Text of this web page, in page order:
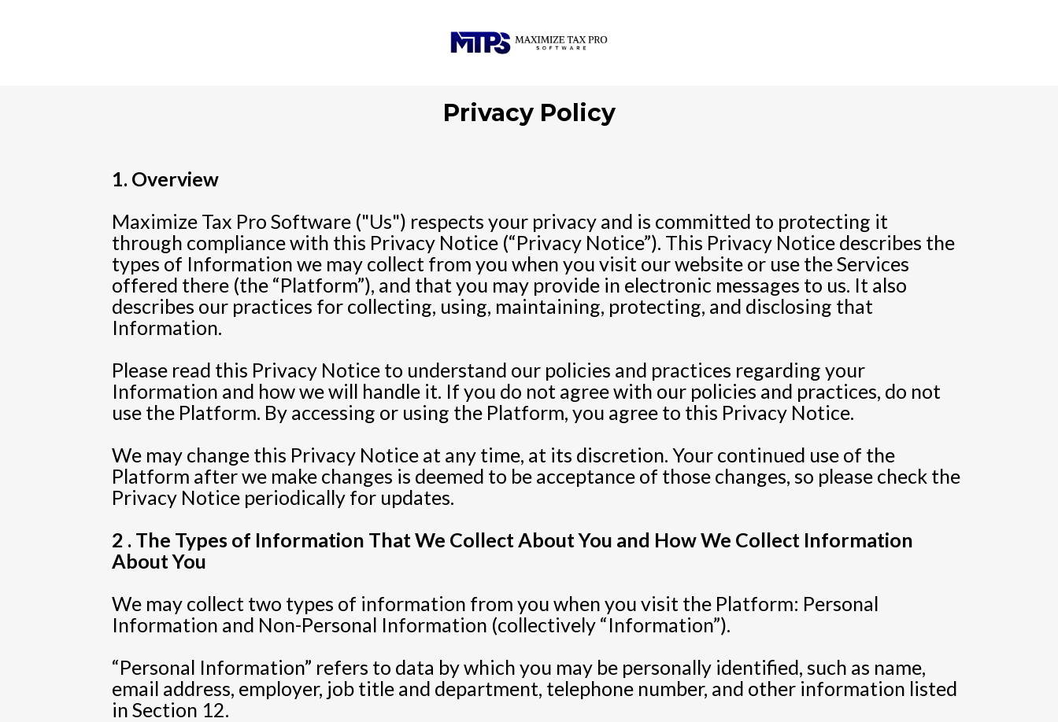
Privacy Policy
1. Overview
Maximize Tax Pro Software ("Us") respects your privacy and is committed to protecting it
through compliance with this Privacy Notice (“Privacy Notice”). This Privacy Notice describes the
types of Information we may collect from you when you visit our website or use the Services
offered there (the “Platform”), and that you may provide in electronic messages to us. It also
describes our practices for collecting, using, maintaining, protecting, and disclosing that
Information.
Please read this Privacy Notice to understand our policies and practices regarding your
Information and how we will handle it. If you do not agree with our policies and practices, do not
use the Platform. By accessing or using the Platform, you agree to this Privacy Notice.
We may change this Privacy Notice at any time, at its discretion. Your continued use of the
Platform after we make changes is deemed to be acceptance of those changes, so please check the
Privacy Notice periodically for updates.
2 . The Types of Information That We Collect About You and How We Collect Information
About You
We may collect two types of information from you when you visit the Platform: Personal
Information and Non-Personal Information (collectively “Information”).
“Personal Information” refers to data by which you may be personally identified, such as name,
email address, employer, job title and department, telephone number, and other information listed
in Section 12.